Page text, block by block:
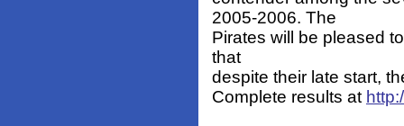
2005-2006. The
Pirates will be pleased
that
despite their late start,
Complete results at